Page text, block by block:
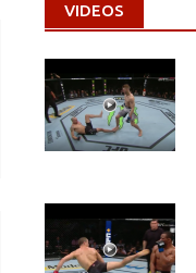
VIDEOS